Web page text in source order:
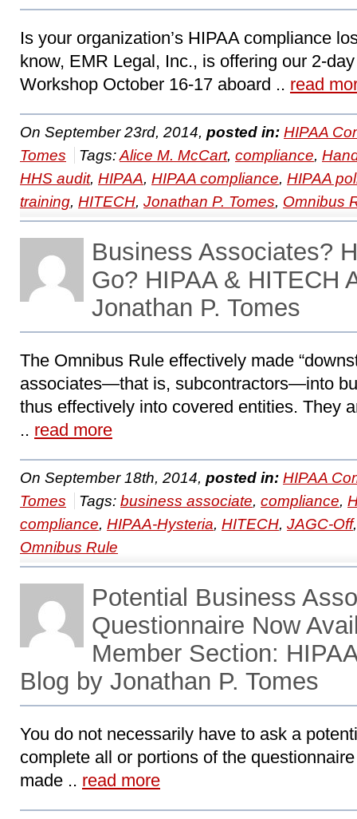
Is your organization’s HIPAA compliance
know, EMR Legal, Inc., is offering our 2-
Workshop October 16-17 aboard .. read
On September 23rd, 2014, posted in: HIPAA
Tomes
Tags:Alice M. McCart, compliance,
HHS audit, HIPAA, HIPAA compliance, HIPAA
training, HITECH, Jonathan P. Tomes, Omnibus
Business Associates?
Go? HIPAA & HITECH
Jonathan P. Tomes
The Omnibus Rule effectively made
associates—that is, subcontractors—into
thus effectively into covered entities. They
.. read more
On September 18th, 2014, posted in: HIPAA
Tomes
Tags: business associate, compliance,
compliance, HIPAA-Hysteria, HITECH, JAGC-Off
Omnibus Rule
Potential Business
Questionnaire Now
Member Section:
Blog by Jonathan P. Tomes
You do not necessarily have to ask a
complete all or portions of the
made .. read more